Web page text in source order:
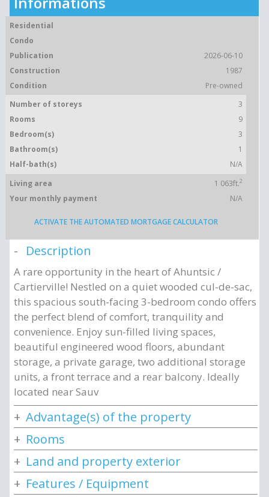
Residential
Condo
Publication
2026-06-10
Construction
1987
Condition
Pre-owned
Number of storeys
3
Rooms
9
Bedroom(s)
3
Bathroom(s)
1
Half-bath(s)
N/A
Living area
1 063ft.2
Your monthly payment N/A
ACTIVATE THE AUTOMATED MORTGAGE CALCULATOR
Description
A rare opportunity in the heart of Ahuntsic /
Cartierville! Nestled on a quiet wooded cul-de-sac,
this spacious south-facing 3-bedroom condo offers
the perfect blend of comfort, tranquility and
convenience. Enjoy sun-filled living spaces,
beautiful engineered wood floors, abundant
storage, a private garage, two additional storage
units, a front terrace and a rear balcony. Ideally
located near Sauv
Advantage(s) of the property
Rooms
Land and property exterior
Features / Equipment